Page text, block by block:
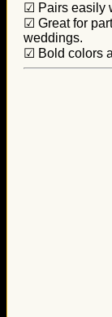
☑ Pairs easily
☑ Great for
weddings.
☑ Bold colors